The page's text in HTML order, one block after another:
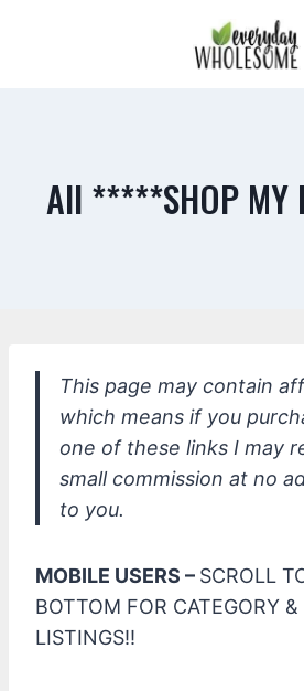
All *****SHOP MY
This page may contain
which means if you
one of these links I may
small commission at no
to you.
MOBILE USERS – SCROLL
BOTTOM FOR CATEGORY &
LISTINGS!!